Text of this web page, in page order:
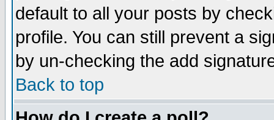
default to all your posts by
profile. You can still prevent a
by un-checking the add
Back to top